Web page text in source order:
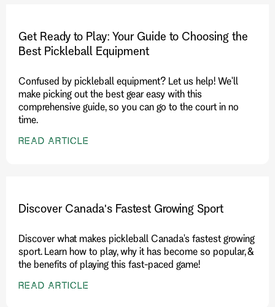
Get Ready to Play: Your Guide to Choosing the
Best Pickleball Equipment
Confused by pickleball equipment? Let us help! We'll
make picking out the best gear easy with this
comprehensive guide, so you can go to the court in no
time.
READ ARTICLE
Discover Canada's Fastest Growing Sport
Discover what makes pickleball Canada's fastest growing
sport. Learn how to play, why it has become so popular, &
the benefits of playing this fast-paced game!
READ ARTICLE